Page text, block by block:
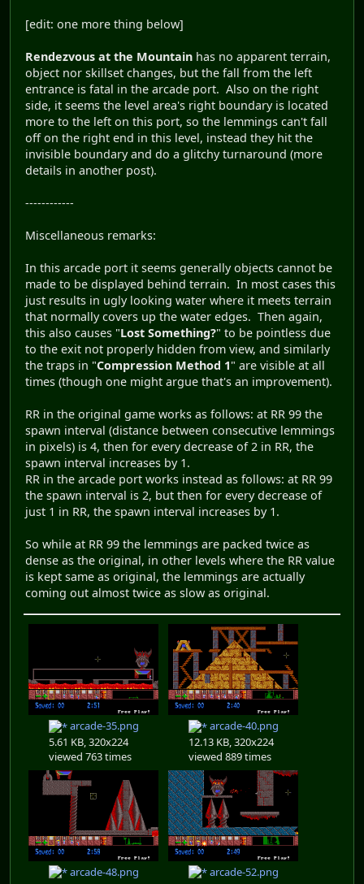
[edit: one more thing below]
Rendezvous at the Mountain has no apparent terrain,
object nor skillset changes, but the fall from the left
entrance is fatal in the arcade port. Also on the right
side, it seems the level area's right boundary is located
more to the left on this port, so the lemmings can't fall
off on the right end in this level, instead they hit the
invisible boundary and do a glitchy turnaround (more
details in another post).
------------
Miscellaneous remarks:
In this arcade port it seems generally objects cannot be
made to be displayed behind terrain. In most cases this
just results in ugly looking water where it meets terrain
that normally covers up the water edges. Then again,
this also causes "Lost Something?" to be pointless due
to the exit not properly hidden from view, and similarly
the traps in "Compression Method 1" are visible at all
times (though one might argue that's an improvement).
RR in the original game works as follows: at RR 99 the
spawn interval (distance between consecutive lemmings
in pixels) is 4, then for every decrease of 2 in RR, the
spawn interval increases by 1.
RR in the arcade port works instead as follows: at RR 99
the spawn interval is 2, but then for every decrease of
just 1 in RR, the spawn interval increases by 1.
So while at RR 99 the lemmings are packed twice as
dense as the original, in other levels where the RR value
is kept same as original, the lemmings are actually
coming out almost twice as slow as original.
arcade-35.png
5.61 KB, 320x224
viewed 763 times
arcade-40.png
12.13 KB, 320x224
viewed 889 times
arcade-48.png
arcade-52.png